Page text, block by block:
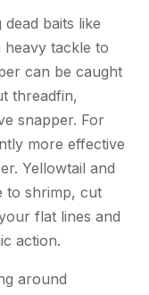
baits like
heavy tackle to
can be caught
threadfin,
snapper. For
more effective
Yellowtail and
to shrimp, cut
flat lines and
action.
around